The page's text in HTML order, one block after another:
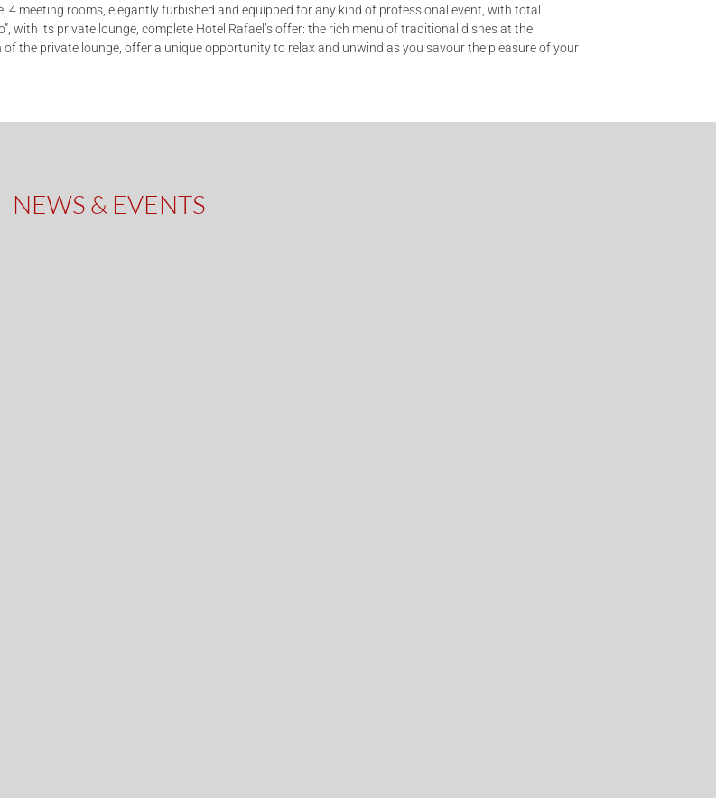
meeting rooms, elegantly furbished and equipped for any kind of professional event, with total
with its private lounge, complete Hotel Rafael’s offer: the rich menu of traditional dishes at the
the private lounge, offer a unique opportunity to relax and unwind as you savour the pleasure of your
NEWS & EVENTS